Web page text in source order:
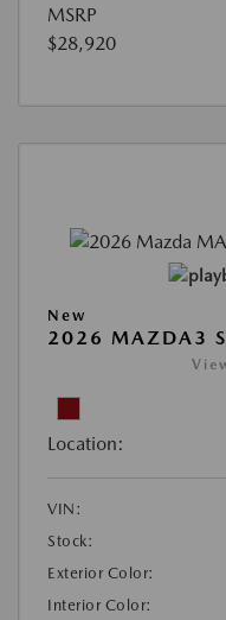
MSRP
$28,920
New
2026 MAZDA3
Location:
VIN:
Stock:
Exterior Color:
Interior Color: